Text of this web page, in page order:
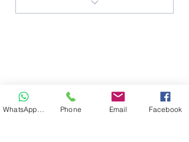
Phone Email Facebook